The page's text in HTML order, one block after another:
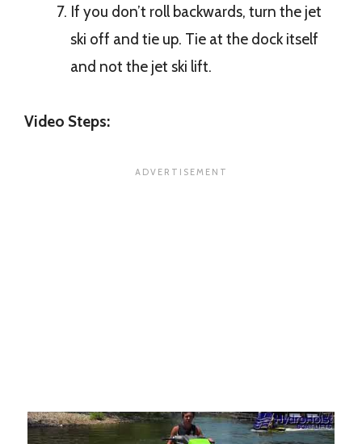
If you don’t roll backwards, turn the jet
ski off and tie up. Tie at the dock itself
and not the jet ski lift.
Video Steps: